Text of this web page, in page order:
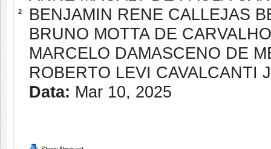
2
BENJAMIN RENE CALLEJAS
BRUNO MOTTA DE CARVALHO
MARCELO DAMASCENO DE
ROBERTO LEVI CAVALCANTI
Data: Mar 10, 2025